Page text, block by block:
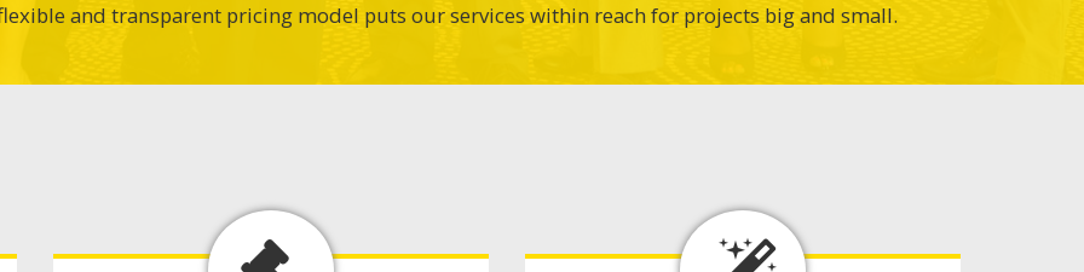
and transparent pricing model puts our services within reach for projects big and small.